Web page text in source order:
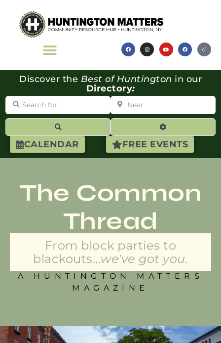
CALENDAR FREE EVENTS
Discover the Best of Huntington in our
Directory:
Search for Near
Advanced
The Common
Thread
From block parties to
blackouts...we've got you.
A HUNTINGTON MATTERS
MAGAZINE